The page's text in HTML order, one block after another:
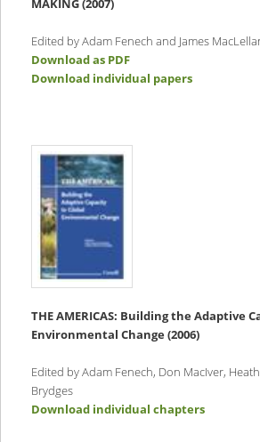
MAKING (2007)
Edited by Adam Fenech and James
Download as PDF
Download individual papers
THE AMERICAS: Building the Adaptive
Environmental Change (2006)
Edited by Adam Fenech, Don MacIver,
Brydges
Download individual chapters